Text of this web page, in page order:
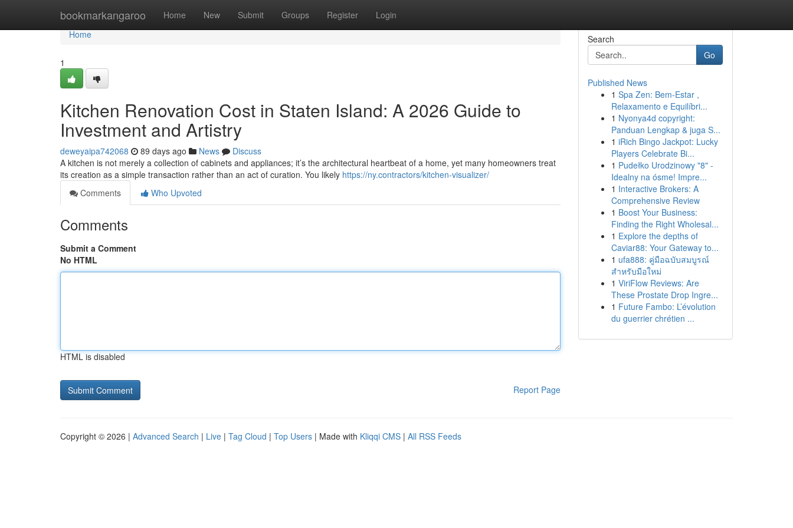
bookmarkangaroo Home New Submit Groups Register Login
Home
Home
1
Kitchen Renovation Cost in Staten Island: A 2026 Guide to
Investment and Artistry
deweyaipa742068 89 days ago News
Discuss
A kitchen is not merely a collection of cabinets and appliances; it’s the architectural heartbeat of a home, yet many homeowners treat
its creation as a simple transaction rather than an act of curation. You likely https://ny.contractors/kitchen-visualizer/
Comments
Who Upvoted
Comments
Submit a Comment
No HTML
HTML is disabled
Report Page
Search
Go
Published News
1 Spa Zen: Bem-Estar ,
Relaxamento e Equilíbri...
1 Nyonya4d copyright:
Panduan Lengkap & juga S...
1 iRich Bingo Jackpot: Lucky
Players Celebrate Bi...
1 Pudełko Urodzinowy "8" -
Idealny na ósme! Impre...
1 Interactive Brokers: A
Comprehensive Review
1 Boost Your Business:
Finding the Right Wholesal...
1 Explore the depths of
Caviar88: Your Gateway to...
1 ufa888: คู่มือฉบับสมบูรณ์
สำหรับมือใหม่
1 ViriFlow Reviews: Are
These Prostate Drop Ingre...
1 Future Fambo: L’évolution
du guerrier chrétien ...
Copyright © 2026 | Advanced Search | Live | Tag Cloud | Top Users | Made with Kliqqi CMS | All RSS Feeds